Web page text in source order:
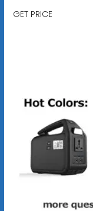
GET PRICE